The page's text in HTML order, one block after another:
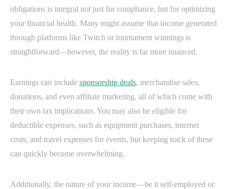
obligations is integral not just for compliance, but for optimizing
your financial health. Many might assume that income generated
through platforms like Twitch or tournament winnings is
straightforward—however, the reality is far more nuanced.
Earnings can include sponsorship deals, merchandise sales,
donations, and even affiliate marketing, all of which come with
their own tax implications. You may also be eligible for
deductible expenses, such as equipment purchases, internet
costs, and travel expenses for events, but keeping track of these
can quickly become overwhelming.
Additionally, the nature of your income—be it self-employed or